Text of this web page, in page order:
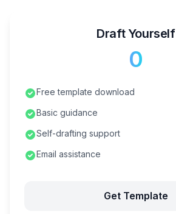
Draft Yourself
₹0
Free template download
Basic guidance
Self-drafting support
Email assistance
Get Template